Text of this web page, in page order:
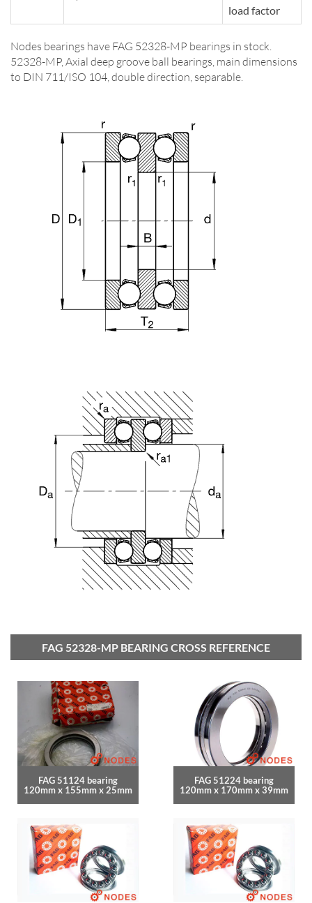
load factor
Nodes bearings have FAG 52328-MP bearings in stock.
52328-MP, Axial deep groove ball bearings, main dimensions
to DIN 711/ISO 104, double direction, separable.
FAG 52328-MP BEARING CROSS REFERENCE
FAG 51124 bearing
120mm x 155mm x 25mm
FAG 51224 bearing
120mm x 170mm x 39mm